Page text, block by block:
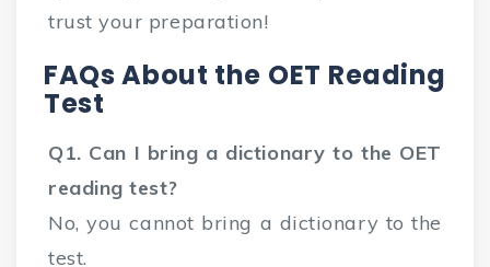
trust your preparation!
FAQs About the OET Reading
Test
Q1. Can I bring a dictionary to the OET
reading test?
No, you cannot bring a dictionary to the
test.